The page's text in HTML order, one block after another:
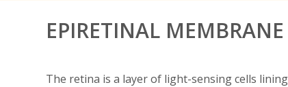
EPIRETINAL MEMBRANE
The retina is a layer of light-sensing cells